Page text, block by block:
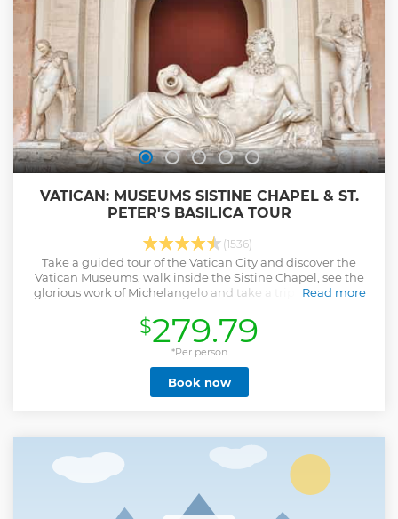
guide provides. Whether you're a believer or simply
curious, this experience is an inspiring way to witness
history and culture in one unforgettable setting.
Show less
VATICAN: MUSEUMS SISTINE CHAPEL & ST.
PETER'S BASILICA TOUR
(1536)
Take a guided tour of the Vatican City and discover the
Vatican Museums, walk inside the Sistine Chapel, see the
glorious work of Michelangelo and take a trip to St Peter's
Read more
Show less
$279.79
*Per person
Book now